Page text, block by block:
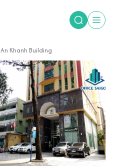
An Khanh Building